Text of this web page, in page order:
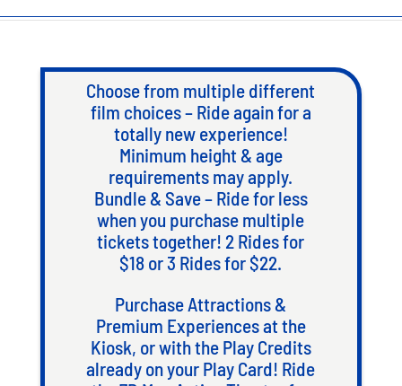
Choose from multiple different
film choices – Ride again for a
totally new experience!
Minimum height & age
requirements may apply.
Bundle & Save – Ride for less
when you purchase multiple
tickets together! 2 Rides for
$18 or 3 Rides for $22.
Purchase Attractions &
Premium Experiences at the
Kiosk, or with the Play Credits
already on your Play Card! Ride